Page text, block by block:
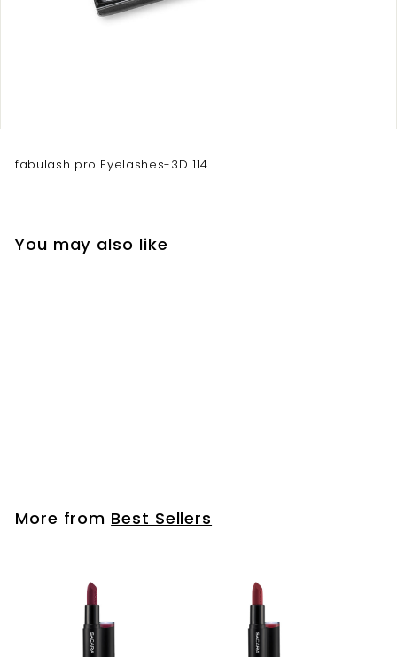
fabulash pro Eyelashes-3D 114
You may also like
More from Best Sellers